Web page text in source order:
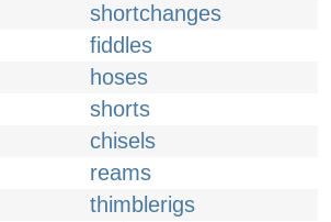
shortchanges
fiddles
hoses
shorts
chisels
reams
thimblerigs